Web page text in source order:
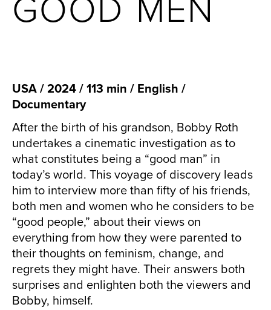
USA / 2024 / 113 min / English /
Documentary
After the birth of his grandson, Bobby Roth
undertakes a cinematic investigation as to
what constitutes being a “good man” in
today’s world. This voyage of discovery leads
him to interview more than fifty of his friends,
both men and women who he considers to be
“good people,” about their views on
everything from how they were parented to
their thoughts on feminism, change, and
regrets they might have. Their answers both
surprises and enlighten both the viewers and
Bobby, himself.